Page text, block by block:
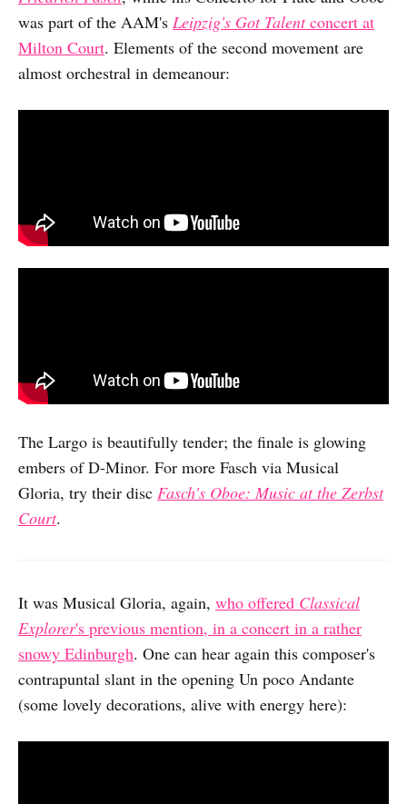
was part of the AAM's Leipzig's Got Talentconcert at
Milton Court. Elements of the second movement are
almost orchestral in demeanour:
The Largo is beautifully tender; the finale is glowing
embers of D-Minor. For more Fasch via Musical
Gloria, try their disc Fasch's Oboe: Music at the Zerbst
Court.
It was Musical Gloria, again, who offered Classical
Explorer's previous mention, in a concert in a rather
snowy Edinburgh. One can hear again this composer's
contrapuntal slant in the opening Un poco Andante
(some lovely decorations, alive with energy here):